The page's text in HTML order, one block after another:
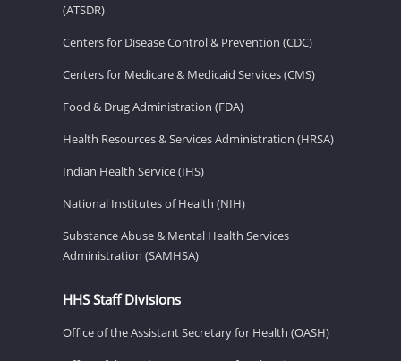
(ATSDR)
Centers for Disease Control & Prevention (CDC)
Centers for Medicare & Medicaid Services (CMS)
Food & Drug Administration (FDA)
Health Resources & Services Administration (HRSA)
Indian Health Service (IHS)
National Institutes of Health (NIH)
Substance Abuse & Mental Health Services
Administration (SAMHSA)
HHS Staff Divisions
Office of the Assistant Secretary for Health (OASH)